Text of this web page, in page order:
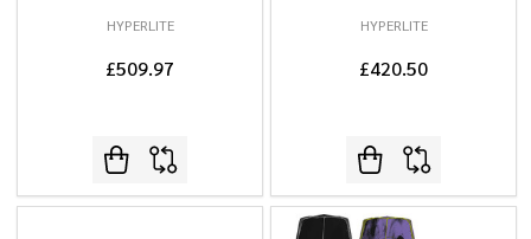
HYPERLITE
£509.97
HYPERLITE
£420.50